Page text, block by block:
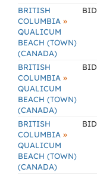
BRITISH
COLUMBIA »
QUALICUM
BEACH (TOWN)
(CANADA)
BID
BRITISH
COLUMBIA »
QUALICUM
BEACH (TOWN)
(CANADA)
BID
BRITISH
COLUMBIA »
QUALICUM
BEACH (TOWN)
(CANADA)
BID